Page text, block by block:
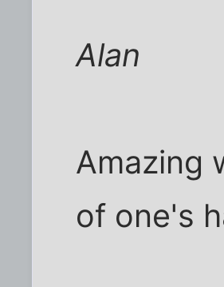
Alan
Amazing
of one's